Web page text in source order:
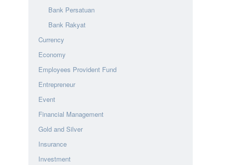
Bank Persatuan
Bank Rakyat
Currency
Economy
Employees Provident Fund
Entrepreneur
Event
Financial Management
Gold and Silver
Insurance
Investment